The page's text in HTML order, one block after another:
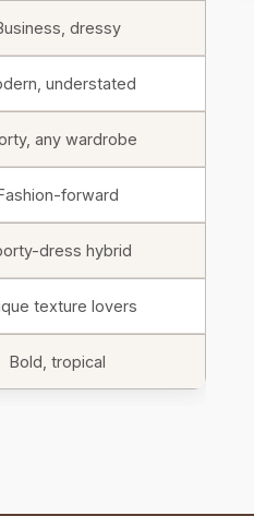
dressy
understated
any wardrobe
forward
dress hybrid
texture lovers
Bold, tropical